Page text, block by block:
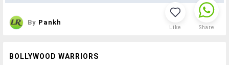
By Pankh
Like Share
BOLLYWOOD WARRIORS